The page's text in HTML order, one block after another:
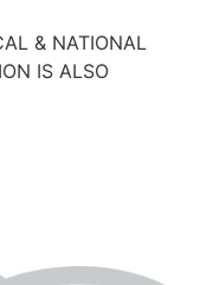
& NATIONAL
IS ALSO